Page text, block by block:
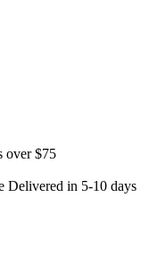
over $75
Delivered in 5-10 days